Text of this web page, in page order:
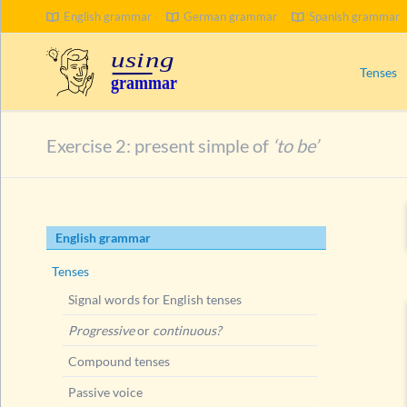
English grammar German grammar Spanish grammar
Tenses
Passive
Ways
Exercise 2: present simple of ‘to be’
Skip
navigation
English grammar
Tenses
Signal words for English tenses
Progressiveor continuous?
Compound tenses
Passive voice